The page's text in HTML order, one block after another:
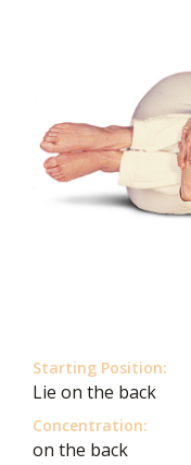
Starting Position:
Lie on the back
Concentration:
on the back